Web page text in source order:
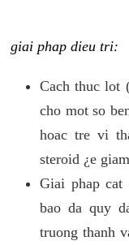
giai phap dieu tri:
Cach thuc lot
cho mot so
hoac tre vi
steroid ¿e
Giai phap
bao da quy
truong thanh